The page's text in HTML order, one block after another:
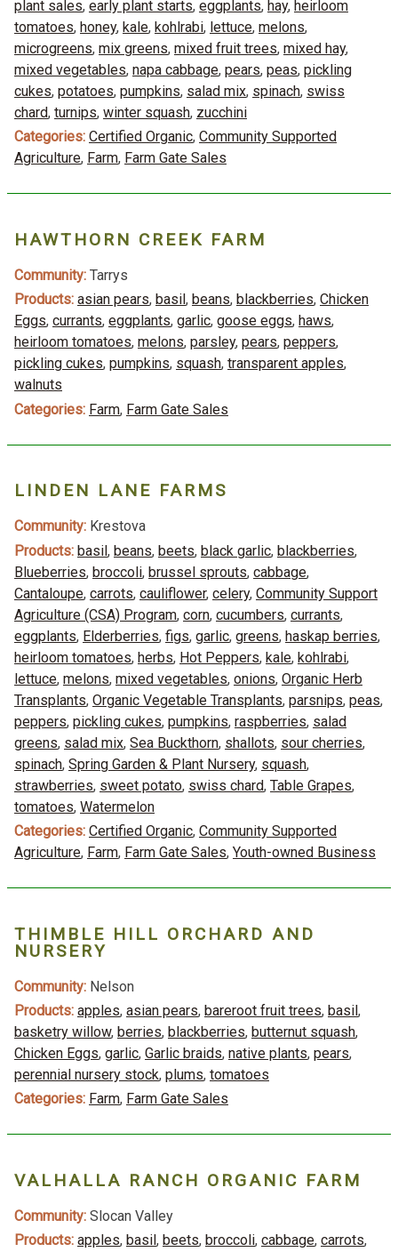
plant sales, early plant starts, eggplants, hay, heirloom
tomatoes, honey, kale, kohlrabi, lettuce, melons,
microgreens, mix greens, mixed fruit trees, mixed hay,
mixed vegetables, napa cabbage, pears, peas, pickling
cukes, potatoes, pumpkins, salad mix, spinach, swiss
chard, turnips, winter squash, zucchini
Categories: Certified Organic, Community Supported
Agriculture, Farm, Farm Gate Sales
HAWTHORN CREEK FARM
Community: Tarrys
Products: asian pears, basil , beans, blackberries, Chicken
Eggs, currants, eggplants, garlic, goose eggs, haws,
heirloom tomatoes, melons, parsley, pears, peppers,
pickling cukes, pumpkins, squash, transparent apples,
walnuts
Categories: Farm, Farm Gate Sales
LINDEN LANE FARMS
Community: Krestova
Products: basil, beans, beets, black garlic, blackberries,
Blueberries, broccoli, brussel sprouts, cabbage,
Cantaloupe, carrots, cauliflower, celery, Community Support
Agriculture (CSA) Program, corn, cucumbers, currants,
eggplants, Elderberries, figs, garlic, greens, haskap berries,
heirloom tomatoes, herbs, Hot Peppers, kale, kohlrabi,
lettuce, melons, mixed vegetables, onions, Organic Herb
Transplants, Organic Vegetable Transplants, parsnips, peas,
peppers, pickling cukes, pumpkins, raspberries, salad
greens, salad mix, Sea Buckthorn, shallots, sour cherries,
spinach, Spring Garden & Plant Nursery, squash,
strawberries, sweet potato, swiss chard, Table Grapes,
tomatoes, Watermelon
Categories: Certified Organic, Community Supported
Agriculture, Farm, Farm Gate Sales, Youth-owned Business
THIMBLE HILL ORCHARD AND
NURSERY
Community: Nelson
Products: apples, asian pears, bareroot fruit trees, basil,
basketry willow, berries, blackberries, butternut squash,
Chicken Eggs, garlic, Garlic braids, native plants, pears,
perennial nursery stock, plums, tomatoes
Categories: Farm, Farm Gate Sales
VALHALLA RANCH ORGANIC FARM
Community: Slocan Valley
Products: apples, basil , beets, broccoli, cabbage, carrots,